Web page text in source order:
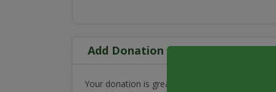
Add Donation
Your donation is greatly appreciated and go to